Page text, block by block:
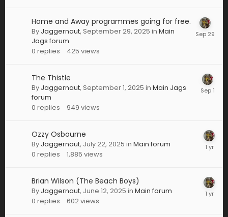
Home and Away programmes going for free.
By Jaggernaut, September 29, 2025 in Main
Jags forum
0 replies 425 views
The Thistle
By Jaggernaut, September 1, 2025 in Main Jags
forum
0 replies 949 views
Ozzy Osbourne
By Jaggernaut, July 22, 2025 in Main forum
0 replies 1,885 views
Brian Wilson (The Beach Boys)
By Jaggernaut, June 12, 2025 in Main forum
0 replies 602views